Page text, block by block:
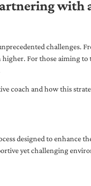
with
higher. For those
coach and how this
designed to enhance
yet challenging